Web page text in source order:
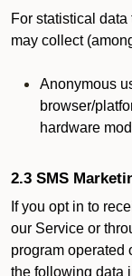
For statistical
may collect
Anonymous
browser/
hardware
2.3 SMS
If you opt in to
our Service or
program operated
the following data